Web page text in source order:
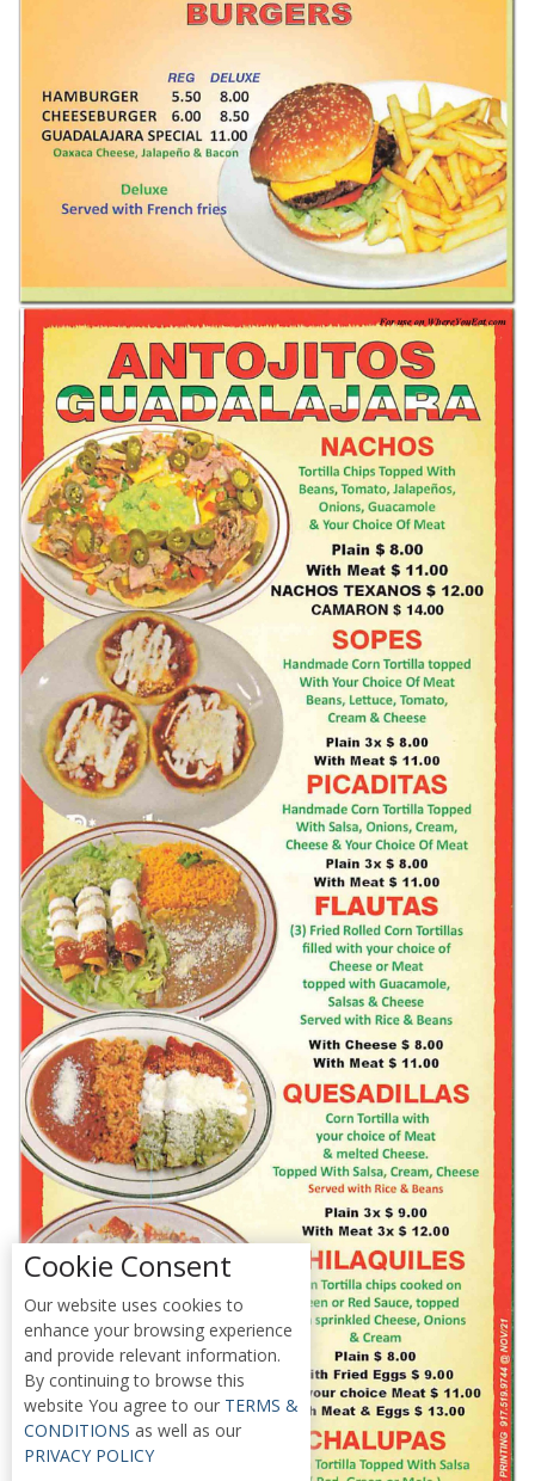
Cookie Consent
Our website uses cookies to
enhance your browsing experience
and provide relevant information.
By continuing to browse this
website You agree to our TERMS &
CONDITIONS as well as our
PRIVACY POLICY